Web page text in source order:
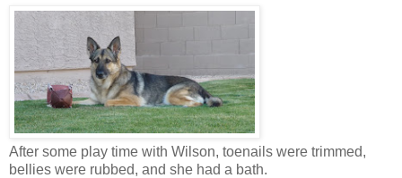
After some play time with Wilson, toenails were trimmed,
bellies were rubbed, and she had a bath.